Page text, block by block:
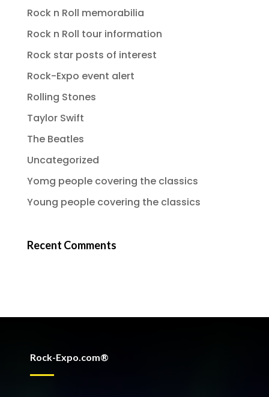
Rock n Roll memorabilia
Rock n Roll tour information
Rock star posts of interest
Rock-Expo event alert
Rolling Stones
Taylor Swift
The Beatles
Uncategorized
Yomg people covering the classics
Young people covering the classics
Recent Comments
Rock-Expo.com®